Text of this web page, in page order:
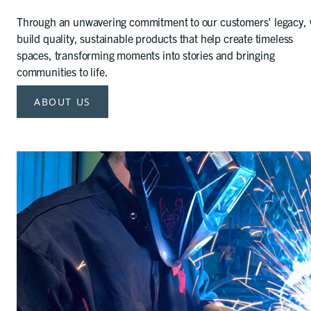
Through an unwavering commitment to our customers' legacy,
build quality, sustainable products that help create timeless
spaces, transforming moments into stories and bringing
communities to life.
ABOUT US